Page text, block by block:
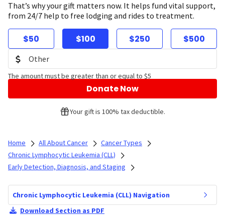
That’s why your gift matters now. It helps fund vital support,
from 24/7 help to free lodging and rides to treatment.
$50 $100 $250 $500
The amount must be greater than or equal to $5
Donate Now
Your gift is 100% tax deductible.
Home All About Cancer
Cancer Types
Chronic Lymphocytic Leukemia (CLL)
Early Detection, Diagnosis, and Staging
Chronic Lymphocytic Leukemia (CLL) Navigation
Download Section as PDF